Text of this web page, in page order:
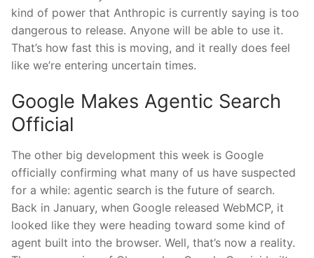
kind of power that Anthropic is currently saying is too
dangerous to release. Anyone will be able to use it.
That’s how fast this is moving, and it really does feel
like we’re entering uncertain times.
Google Makes Agentic Search
Official
The other big development this week is Google
officially confirming what many of us have suspected
for a while: agentic search is the future of search.
Back in January, when Google released WebMCP, it
looked like they were heading toward some kind of
agent built into the browser. Well, that’s now a reality.